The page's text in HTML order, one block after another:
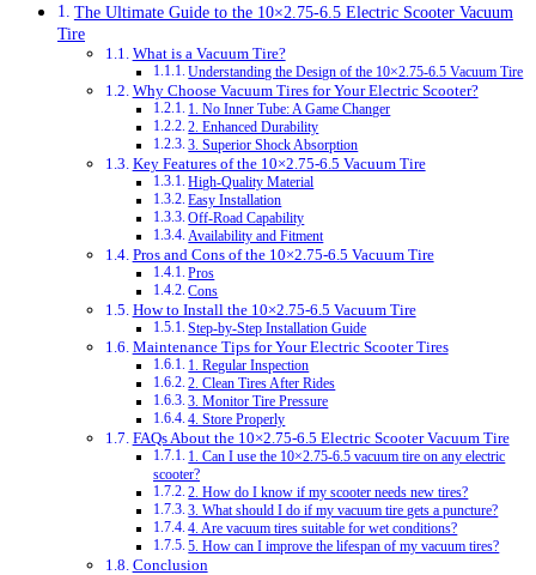
The Ultimate Guide to the 10×2.75‑6.5 Electric Scooter Vacuum
Tire
What is a Vacuum Tire?
Understanding the Design of the 10×2.75‑6.5 Vacuum Tire
Why Choose Vacuum Tires for Your Electric Scooter?
1. No Inner Tube: A Game Changer
2. Enhanced Durability
3. Superior Shock Absorption
Key Features of the 10×2.75‑6.5 Vacuum Tire
High-Quality Material
Easy Installation
Off-Road Capability
Availability and Fitment
Pros and Cons of the 10×2.75‑6.5 Vacuum Tire
Pros
Cons
How to Install the 10×2.75‑6.5 Vacuum Tire
Step-by-Step Installation Guide
Maintenance Tips for Your Electric Scooter Tires
1. Regular Inspection
2. Clean Tires After Rides
3. Monitor Tire Pressure
4. Store Properly
FAQs About the 10×2.75‑6.5 Electric Scooter Vacuum Tire
1. Can I use the 10×2.75‑6.5 vacuum tire on any electric
scooter?
2. How do I know if my scooter needs new tires?
3. What should I do if my vacuum tire gets a puncture?
4. Are vacuum tires suitable for wet conditions?
5. How can I improve the lifespan of my vacuum tires?
Conclusion